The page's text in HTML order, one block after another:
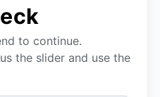
to continue.
the slider and use the